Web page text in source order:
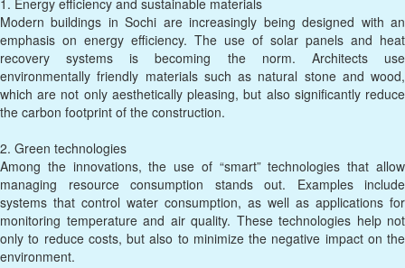
1. Energy efficiency and sustainable materials
Modern buildings in Sochi are increasingly being designed with an
emphasis on energy efficiency. The use of solar panels and heat
recovery systems is becoming the norm. Architects use
environmentally friendly materials such as natural stone and wood,
which are not only aesthetically pleasing, but also significantly reduce
the carbon footprint of the construction.
2. Green technologies
Among the innovations, the use of “smart” technologies that allow
managing resource consumption stands out. Examples include
systems that control water consumption, as well as applications for
monitoring temperature and air quality. These technologies help not
only to reduce costs, but also to minimize the negative impact on the
environment.